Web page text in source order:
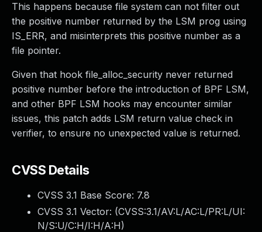
This happens because file system can not filter out
the positive number returned by the LSM prog using
IS_ERR, and misinterprets this positive number as a
file pointer.
Given that hook file_alloc_security never returned
positive number before the introduction of BPF LSM,
and other BPF LSM hooks may encounter similar
issues, this patch adds LSM return value check in
verifier, to ensure no unexpected value is returned.
CVSS Details
CVSS 3.1 Base Score: 7.8
CVSS 3.1 Vector: (CVSS:3.1/AV:L/AC:L/PR:L/UI:
N/S:U/C:H/I:H/A:H)